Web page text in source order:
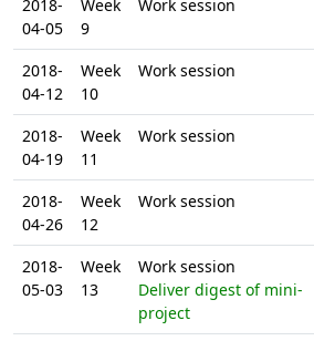
2018-
04-05
Week
9
Work session
2018-
04-12
Week
10
Work session
2018-
04-19
Week
11
Work session
2018-
04-26
Week
12
Work session
2018-
05-03
Week
13
Work session
Deliver digest of mini-
project